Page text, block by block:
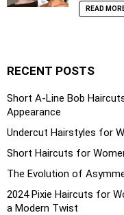
READ
RECENT POSTS
Short A-Line Bob
Appearance
Undercut Hairstyles for
Short Haircuts for
The Evolution of
2024 Pixie Haircuts for
a Modern Twist